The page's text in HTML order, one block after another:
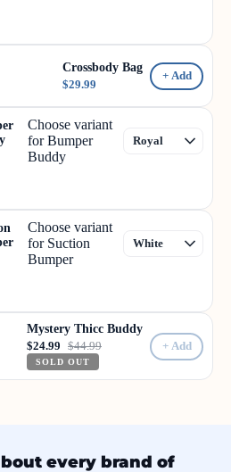
Crossbody Bag
$29.99
+ Add
Choose variant
for Bumper
Buddy
Choose variant
for Suction
Bumper
Mystery Thicc Buddy
$24.99 $44.99
SOLD OUT
+ Add
every brand of